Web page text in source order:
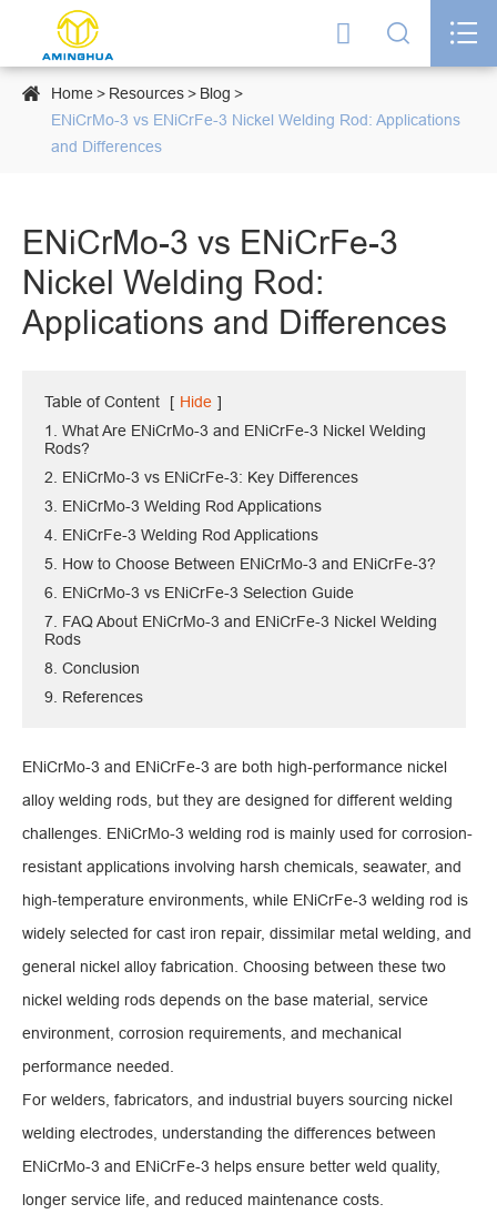
  
 Home Resources
Blog
ENiCrMo-3 vs ENiCrFe-3 Nickel Welding Rod: Applications
and Differences
ENiCrMo-3 vs ENiCrFe-3
Nickel Welding Rod:
Applications and Differences
Table of Content [ Hide ]
1. What Are ENiCrMo-3 and ENiCrFe-3 Nickel Welding
Rods?
2. ENiCrMo-3 vs ENiCrFe-3: Key Differences
3. ENiCrMo-3 Welding Rod Applications
4. ENiCrFe-3 Welding Rod Applications
5. How to Choose Between ENiCrMo-3 and ENiCrFe-3?
6. ENiCrMo-3 vs ENiCrFe-3 Selection Guide
7. FAQ About ENiCrMo-3 and ENiCrFe-3 Nickel Welding
Rods
8. Conclusion
9. References
ENiCrMo-3 and ENiCrFe-3 are both high-performance nickel
alloy welding rods, but they are designed for different welding
challenges. ENiCrMo-3 welding rod is mainly used for corrosion-
resistant applications involving harsh chemicals, seawater, and
high-temperature environments, while ENiCrFe-3 welding rod is
widely selected for cast iron repair, dissimilar metal welding, and
general nickel alloy fabrication. Choosing between these two
nickel welding rods depends on the base material, service
environment, corrosion requirements, and mechanical
performance needed.
For welders, fabricators, and industrial buyers sourcing nickel
welding electrodes, understanding the differences between
ENiCrMo-3 and ENiCrFe-3 helps ensure better weld quality,
longer service life, and reduced maintenance costs.